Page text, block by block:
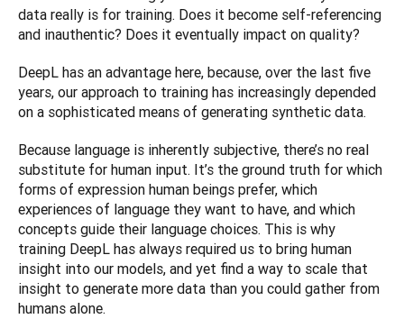
data really is for training. Does it become self-referencing
and inauthentic? Does it eventually impact on quality?
DeepL has an advantage here, because, over the last five
years, our approach to training has increasingly depended
on a sophisticated means of generating synthetic data.
Because language is inherently subjective, there’s no real
substitute for human input. It’s the ground truth for which
forms of expression human beings prefer, which
experiences of language they want to have, and which
concepts guide their language choices. This is why
training DeepL has always required us to bring human
insight into our models, and yet find a way to scale that
insight to generate more data than you could gather from
humans alone.